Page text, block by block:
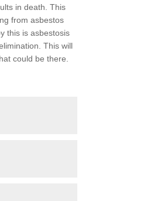
in death. This
from asbestos
this is asbestosis
This will
could be there.